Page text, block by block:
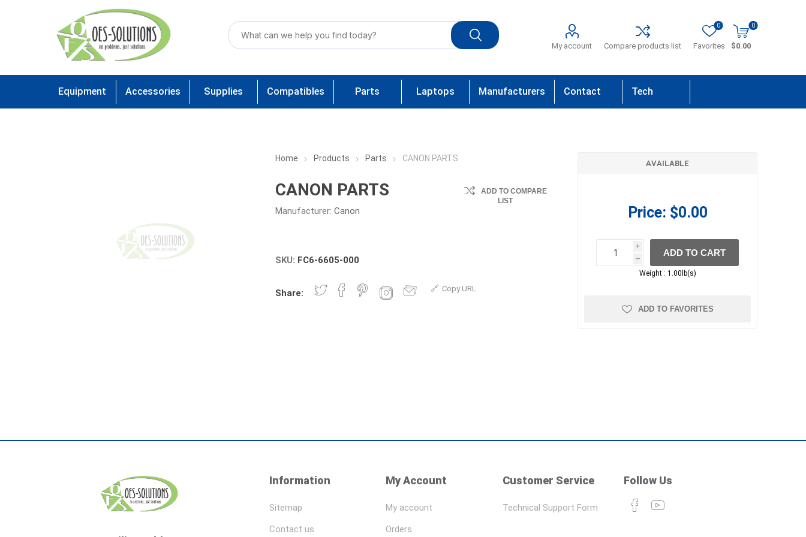
My account Compare products list Favorites
0 0
$0.00
Equipment Accessories Supplies Compatibles Parts Laptops Manufacturers Contact Tech
Home Products Parts CANON PARTS
CANON PARTS
Manufacturer: Canon
ADD TO COMPARE
LIST
SKU: FC6-6605-000
Share: Copy URL
AVAILABLE
Price: $0.00
i
h
h
ADD TO CART
Weight : 1.00lb(s)
ADD TO FAVORITES
Information
Sitemap
Contact us
My Account
My account
Orders
Customer Service
Technical Support Form
Follow Us